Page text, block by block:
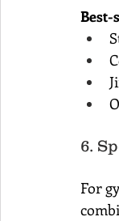
Best-
6.
For